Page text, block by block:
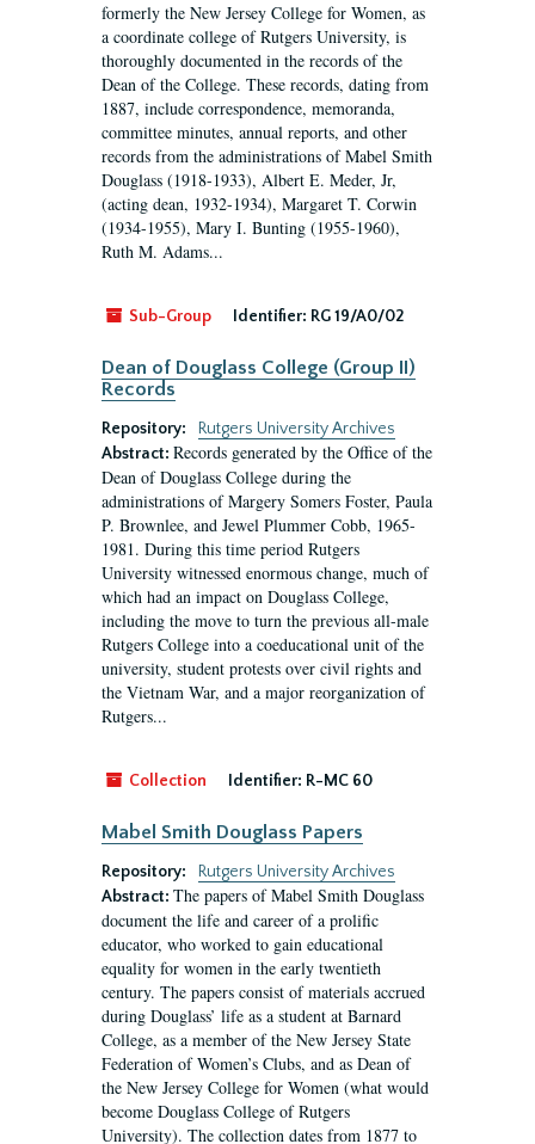
formerly the New Jersey College for Women, as
a coordinate college of Rutgers University, is
thoroughly documented in the records of the
Dean of the College. These records, dating from
1887, include correspondence, memoranda,
committee minutes, annual reports, and other
records from the administrations of Mabel Smith
Douglass (1918-1933), Albert E. Meder, Jr,
(acting dean, 1932-1934), Margaret T. Corwin
(1934-1955), Mary I. Bunting (1955-1960),
Ruth M. Adams...
Sub-Group Identifier: RG 19/A0/02
Dean of Douglass College (Group II)
Records
Repository:
Rutgers University Archives
Abstract: Records generated by the Office of the
Dean of Douglass College during the
administrations of Margery Somers Foster, Paula
P. Brownlee, and Jewel Plummer Cobb, 1965-
1981. During this time period Rutgers
University witnessed enormous change, much of
which had an impact on Douglass College,
including the move to turn the previous all-male
Rutgers College into a coeducational unit of the
university, student protests over civil rights and
the Vietnam War, and a major reorganization of
Rutgers...
Collection Identifier: R-MC 60
Mabel Smith Douglass Papers
Repository:
Rutgers University Archives
Abstract: The papers of Mabel Smith Douglass
document the life and career of a prolific
educator, who worked to gain educational
equality for women in the early twentieth
century. The papers consist of materials accrued
during Douglass’ life as a student at Barnard
College, as a member of the New Jersey State
Federation of Women’s Clubs, and as Dean of
the New Jersey College for Women (what would
become Douglass College of Rutgers
University). The collection dates from 1877 to